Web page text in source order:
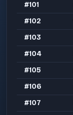
#101
#102
#103
#104
#105
#106
#107